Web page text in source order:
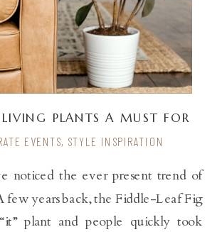
noticed the ever present trend of
few years back, the Fiddle-Leaf Fig
plant and people quickly took
EVENTS, STYLE INSPIRATION
PLANTS A MUST FOR
EVENTS?